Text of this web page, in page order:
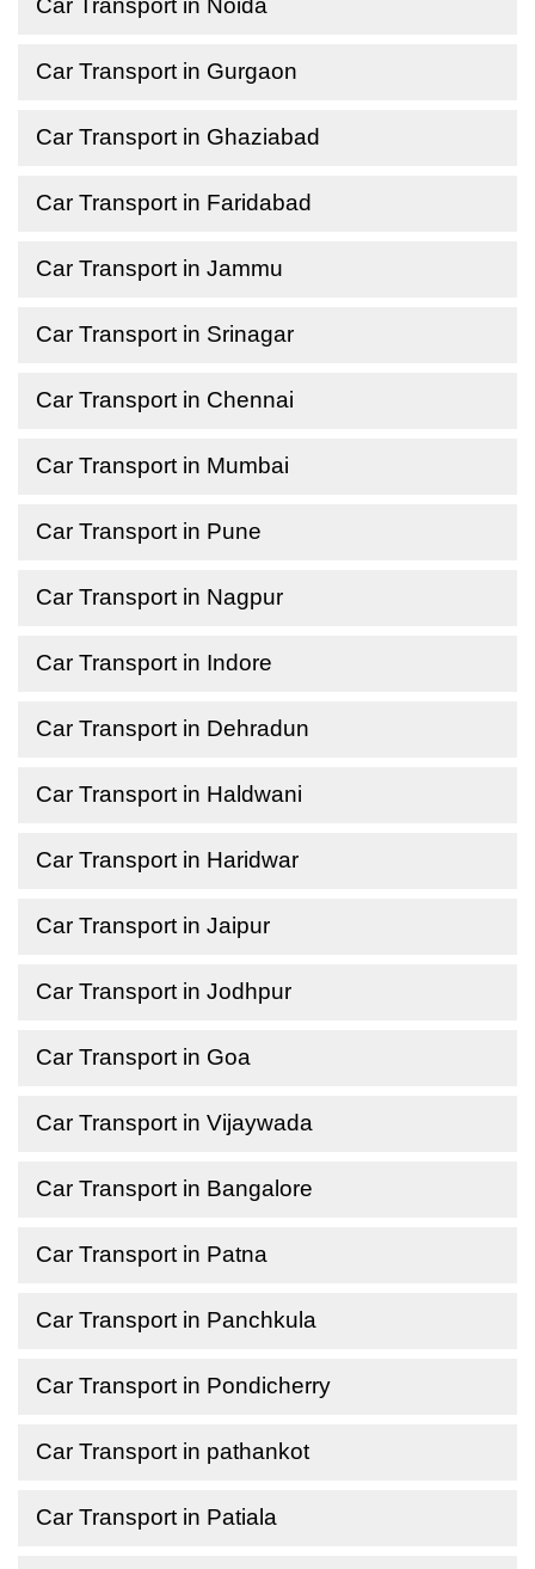
Car Transport in Noida
Car Transport in Gurgaon
Car Transport in Ghaziabad
Car Transport in Faridabad
Car Transport in Jammu
Car Transport in Srinagar
Car Transport in Chennai
Car Transport in Mumbai
Car Transport in Pune
Car Transport in Nagpur
Car Transport in Indore
Car Transport in Dehradun
Car Transport in Haldwani
Car Transport in Haridwar
Car Transport in Jaipur
Car Transport in Jodhpur
Car Transport in Goa
Car Transport in Vijaywada
Car Transport in Bangalore
Car Transport in Patna
Car Transport in Panchkula
Car Transport in Pondicherry
Car Transport in pathankot
Car Transport in Patiala